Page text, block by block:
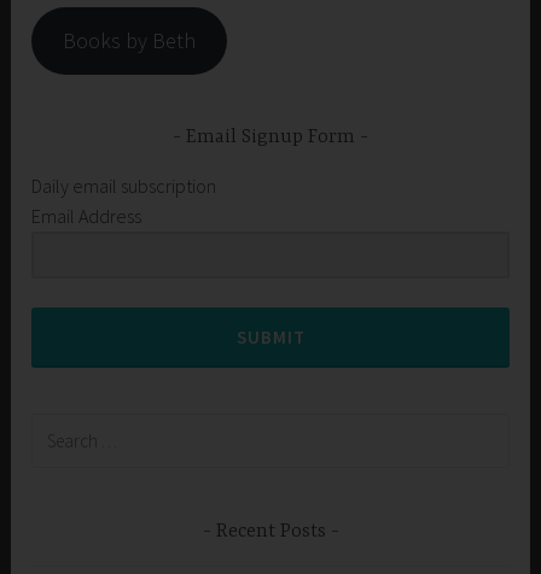
Books by Beth
Email Signup Form
Daily email subscription
Email Address
SUBMIT
Recent Posts